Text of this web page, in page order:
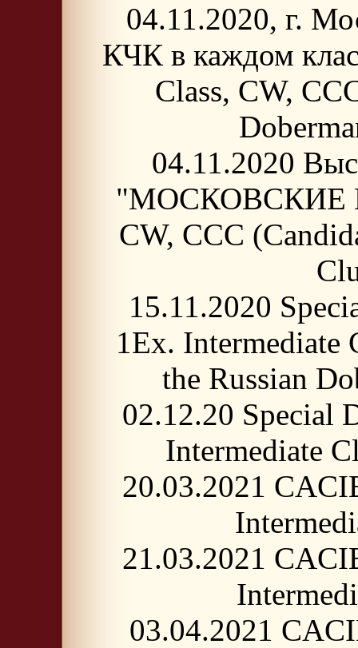
04.11.2020, г.
КЧК в каждом
Class, CW,
04.11.2020
"МОСКОВСКИЕ
CW, CCC
15.11.2020
1Ex. Intermediate
the Russian
02.12.20 Special
Intermediate
20.03.2021
21.03.2021
03.04.2021